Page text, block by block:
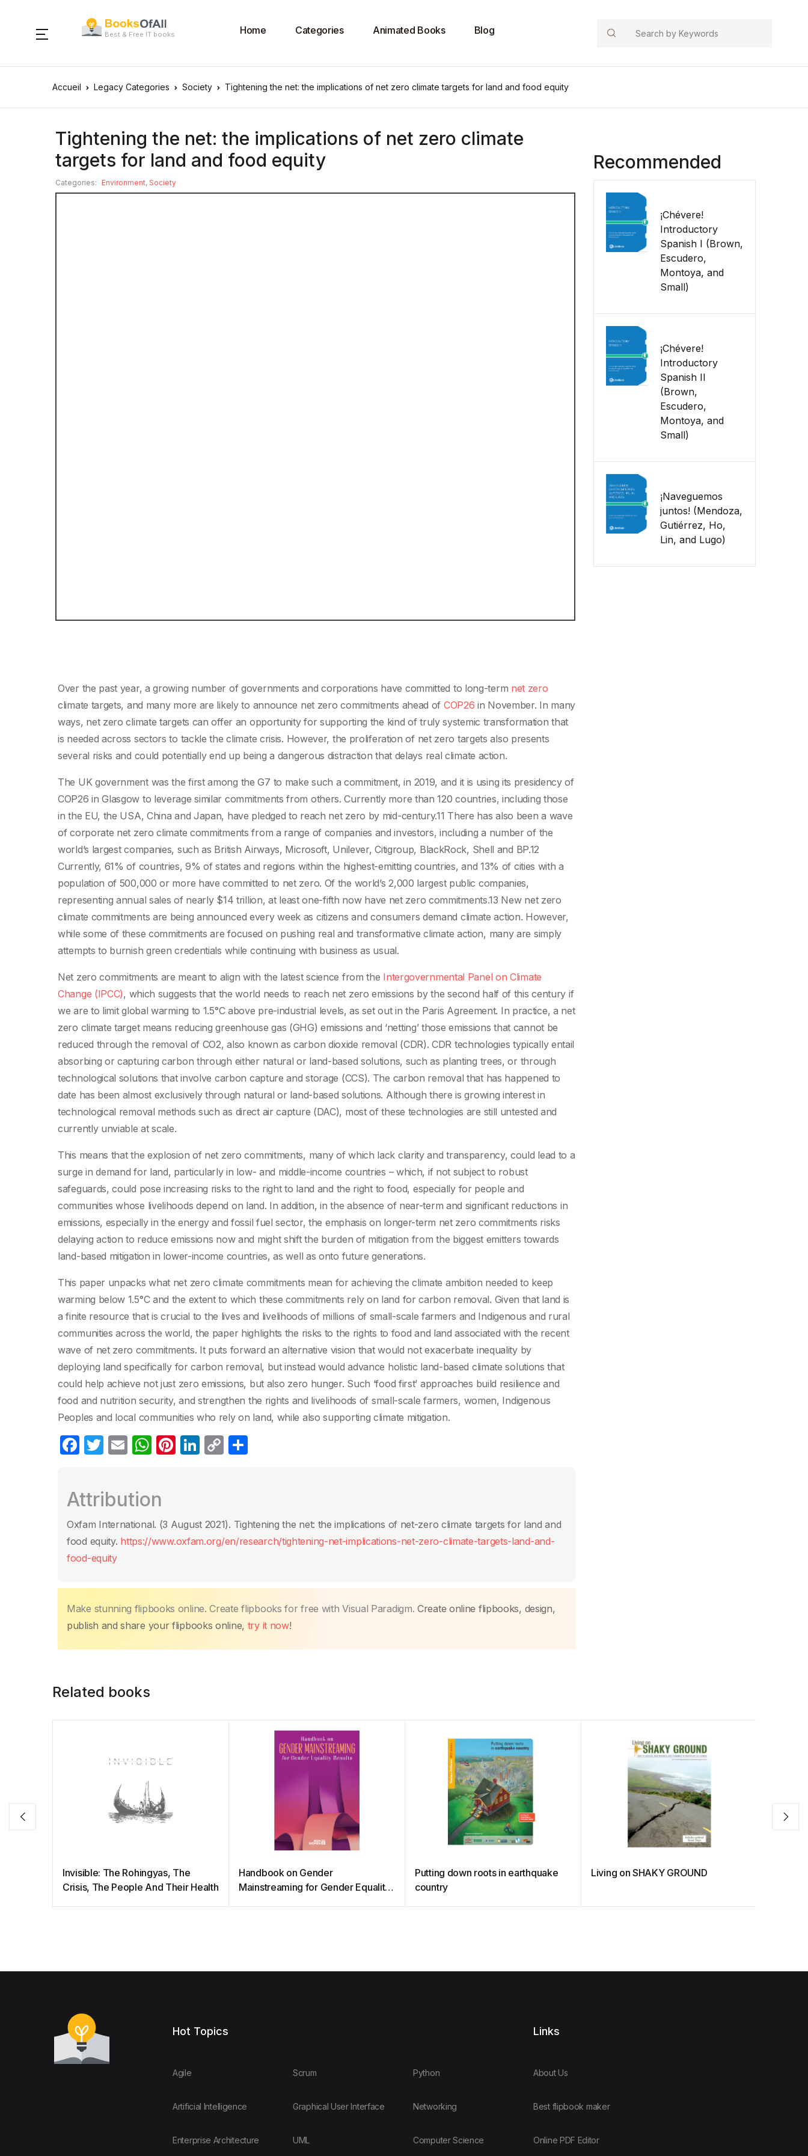
Best & Free IT books Home Categories Animated Books Blog Search
Accueil Legacy Categories Society Tightening the net: the implications of net zero climate targets for land and food equity
Tightening the net: the implications of net zero climate
targets for land and food equity
Categories: Environment, Society
Recommended
¡Chévere!
Introductory
Spanish I (Brown,
Escudero,
Montoya, and
Small)
¡Chévere!
Introductory
Spanish II
(Brown,
Escudero,
Montoya, and
Small)
¡Naveguemos
juntos! (Mendoza,
Gutiérrez, Ho,
Lin, and Lugo)
Over the past year, a growing number of governments and corporations have committed to long-term net zero
climate targets, and many more are likely to announce net zero commitments ahead of COP26 in November. In many
ways, net zero climate targets can offer an opportunity for supporting the kind of truly systemic transformation that
is needed across sectors to tackle the climate crisis. However, the proliferation of net zero targets also presents
several risks and could potentially end up being a dangerous distraction that delays real climate action.
The UK government was the first among the G7 to make such a commitment, in 2019, and it is using its presidency of
COP26 in Glasgow to leverage similar commitments from others. Currently more than 120 countries, including those
in the EU, the USA, China and Japan, have pledged to reach net zero by mid-century.11 There has also been a wave
of corporate net zero climate commitments from a range of companies and investors, including a number of the
world’s largest companies, such as British Airways, Microsoft, Unilever, Citigroup, BlackRock, Shell and BP.12
Currently, 61% of countries, 9% of states and regions within the highest-emitting countries, and 13% of cities with a
population of 500,000 or more have committed to net zero. Of the world’s 2,000 largest public companies,
representing annual sales of nearly $14 trillion, at least one-fifth now have net zero commitments.13 New net zero
climate commitments are being announced every week as citizens and consumers demand climate action. However,
while some of these commitments are focused on pushing real and transformative climate action, many are simply
attempts to burnish green credentials while continuing with business as usual.
Net zero commitments are meant to align with the latest science from the Intergovernmental Panel on Climate
Change (IPCC), which suggests that the world needs to reach net zero emissions by the second half of this century if
we are to limit global warming to 1.5°C above pre-industrial levels, as set out in the Paris Agreement. In practice, a net
zero climate target means reducing greenhouse gas (GHG) emissions and ‘netting’ those emissions that cannot be
reduced through the removal of CO2, also known as carbon dioxide removal (CDR). CDR technologies typically entail
absorbing or capturing carbon through either natural or land-based solutions, such as planting trees, or through
technological solutions that involve carbon capture and storage (CCS). The carbon removal that has happened to
date has been almost exclusively through natural or land-based solutions. Although there is growing interest in
technological removal methods such as direct air capture (DAC), most of these technologies are still untested and
currently unviable at scale.
This means that the explosion of net zero commitments, many of which lack clarity and transparency, could lead to a
surge in demand for land, particularly in low- and middle-income countries – which, if not subject to robust
safeguards, could pose increasing risks to the right to land and the right to food, especially for people and
communities whose livelihoods depend on land. In addition, in the absence of near-term and significant reductions in
emissions, especially in the energy and fossil fuel sector, the emphasis on longer-term net zero commitments risks
delaying action to reduce emissions now and might shift the burden of mitigation from the biggest emitters towards
land-based mitigation in lower-income countries, as well as onto future generations.
This paper unpacks what net zero climate commitments mean for achieving the climate ambition needed to keep
warming below 1.5°C and the extent to which these commitments rely on land for carbon removal. Given that land is
a finite resource that is crucial to the lives and livelihoods of millions of small-scale farmers and Indigenous and rural
communities across the world, the paper highlights the risks to the rights to food and land associated with the recent
wave of net zero commitments. It puts forward an alternative vision that would not exacerbate inequality by
deploying land specifically for carbon removal, but instead would advance holistic land-based climate solutions that
could help achieve not just zero emissions, but also zero hunger. Such ‘food first’ approaches build resilience and
food and nutrition security, and strengthen the rights and livelihoods of small-scale farmers, women, Indigenous
Peoples and local communities who rely on land, while also supporting climate mitigation.
F
e
b
o
o
T
er
E
W
s
A
p
Pi
st
Li
dI
n
C
Li
n
er
Attribution
Oxfam International. (3 August 2021)‎. Tightening the net: the implications of net-zero climate targets for land and
food equity. https://www.oxfam.org/en/research/tightening-net-implications-net-zero-climate-targets-land-and-
food-equity
Make stunning flipbooks online. Create flipbooks for free with Visual Paradigm.Create online flipbooks, design,
publish and share your flipbooks online, try it now!
Related books
Invisible: The Rohingyas, The
Crisis, The People And Their Health
Handbook on Gender
Mainstreaming for Gender Equality
Putting down roots in earthquake
country
Living on SHAKY GROUND
Hot Topics
Agile
Artificial Intelligence
Enterprise Architecture
Scrum
Graphical User Interface
UML
Python
Networking
Computer Science
Links
About Us
Best flipbook maker
Online PDF Editor